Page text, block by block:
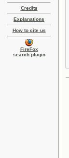
Credits
Explanations
How to cite us
FireFox
search plugin